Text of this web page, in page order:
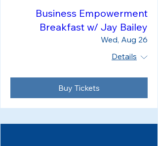
Business Empowerment
Breakfast w/ Jay Bailey
Wed, Aug 26
Details
Buy Tickets